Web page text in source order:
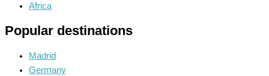
Africa
Popular destinations
Madrid
Germany